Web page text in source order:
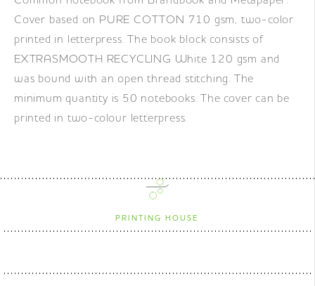
Cover based on PURE COTTON 710 gsm, two-color
printed in letterpress. The book block consists of
EXTRASMOOTH RECYCLING White 120 gsm and
was bound with an open thread stitching. The
minimum quantity is 50 notebooks. The cover can be
printed in two-colour letterpress.
PRINTING HOUSE